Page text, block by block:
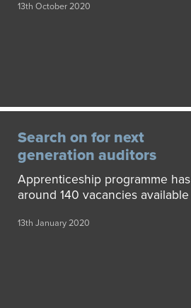
13th October 2020
Search on for next
generation auditors
Apprenticeship programme has
around 140 vacancies available
13th January 2020